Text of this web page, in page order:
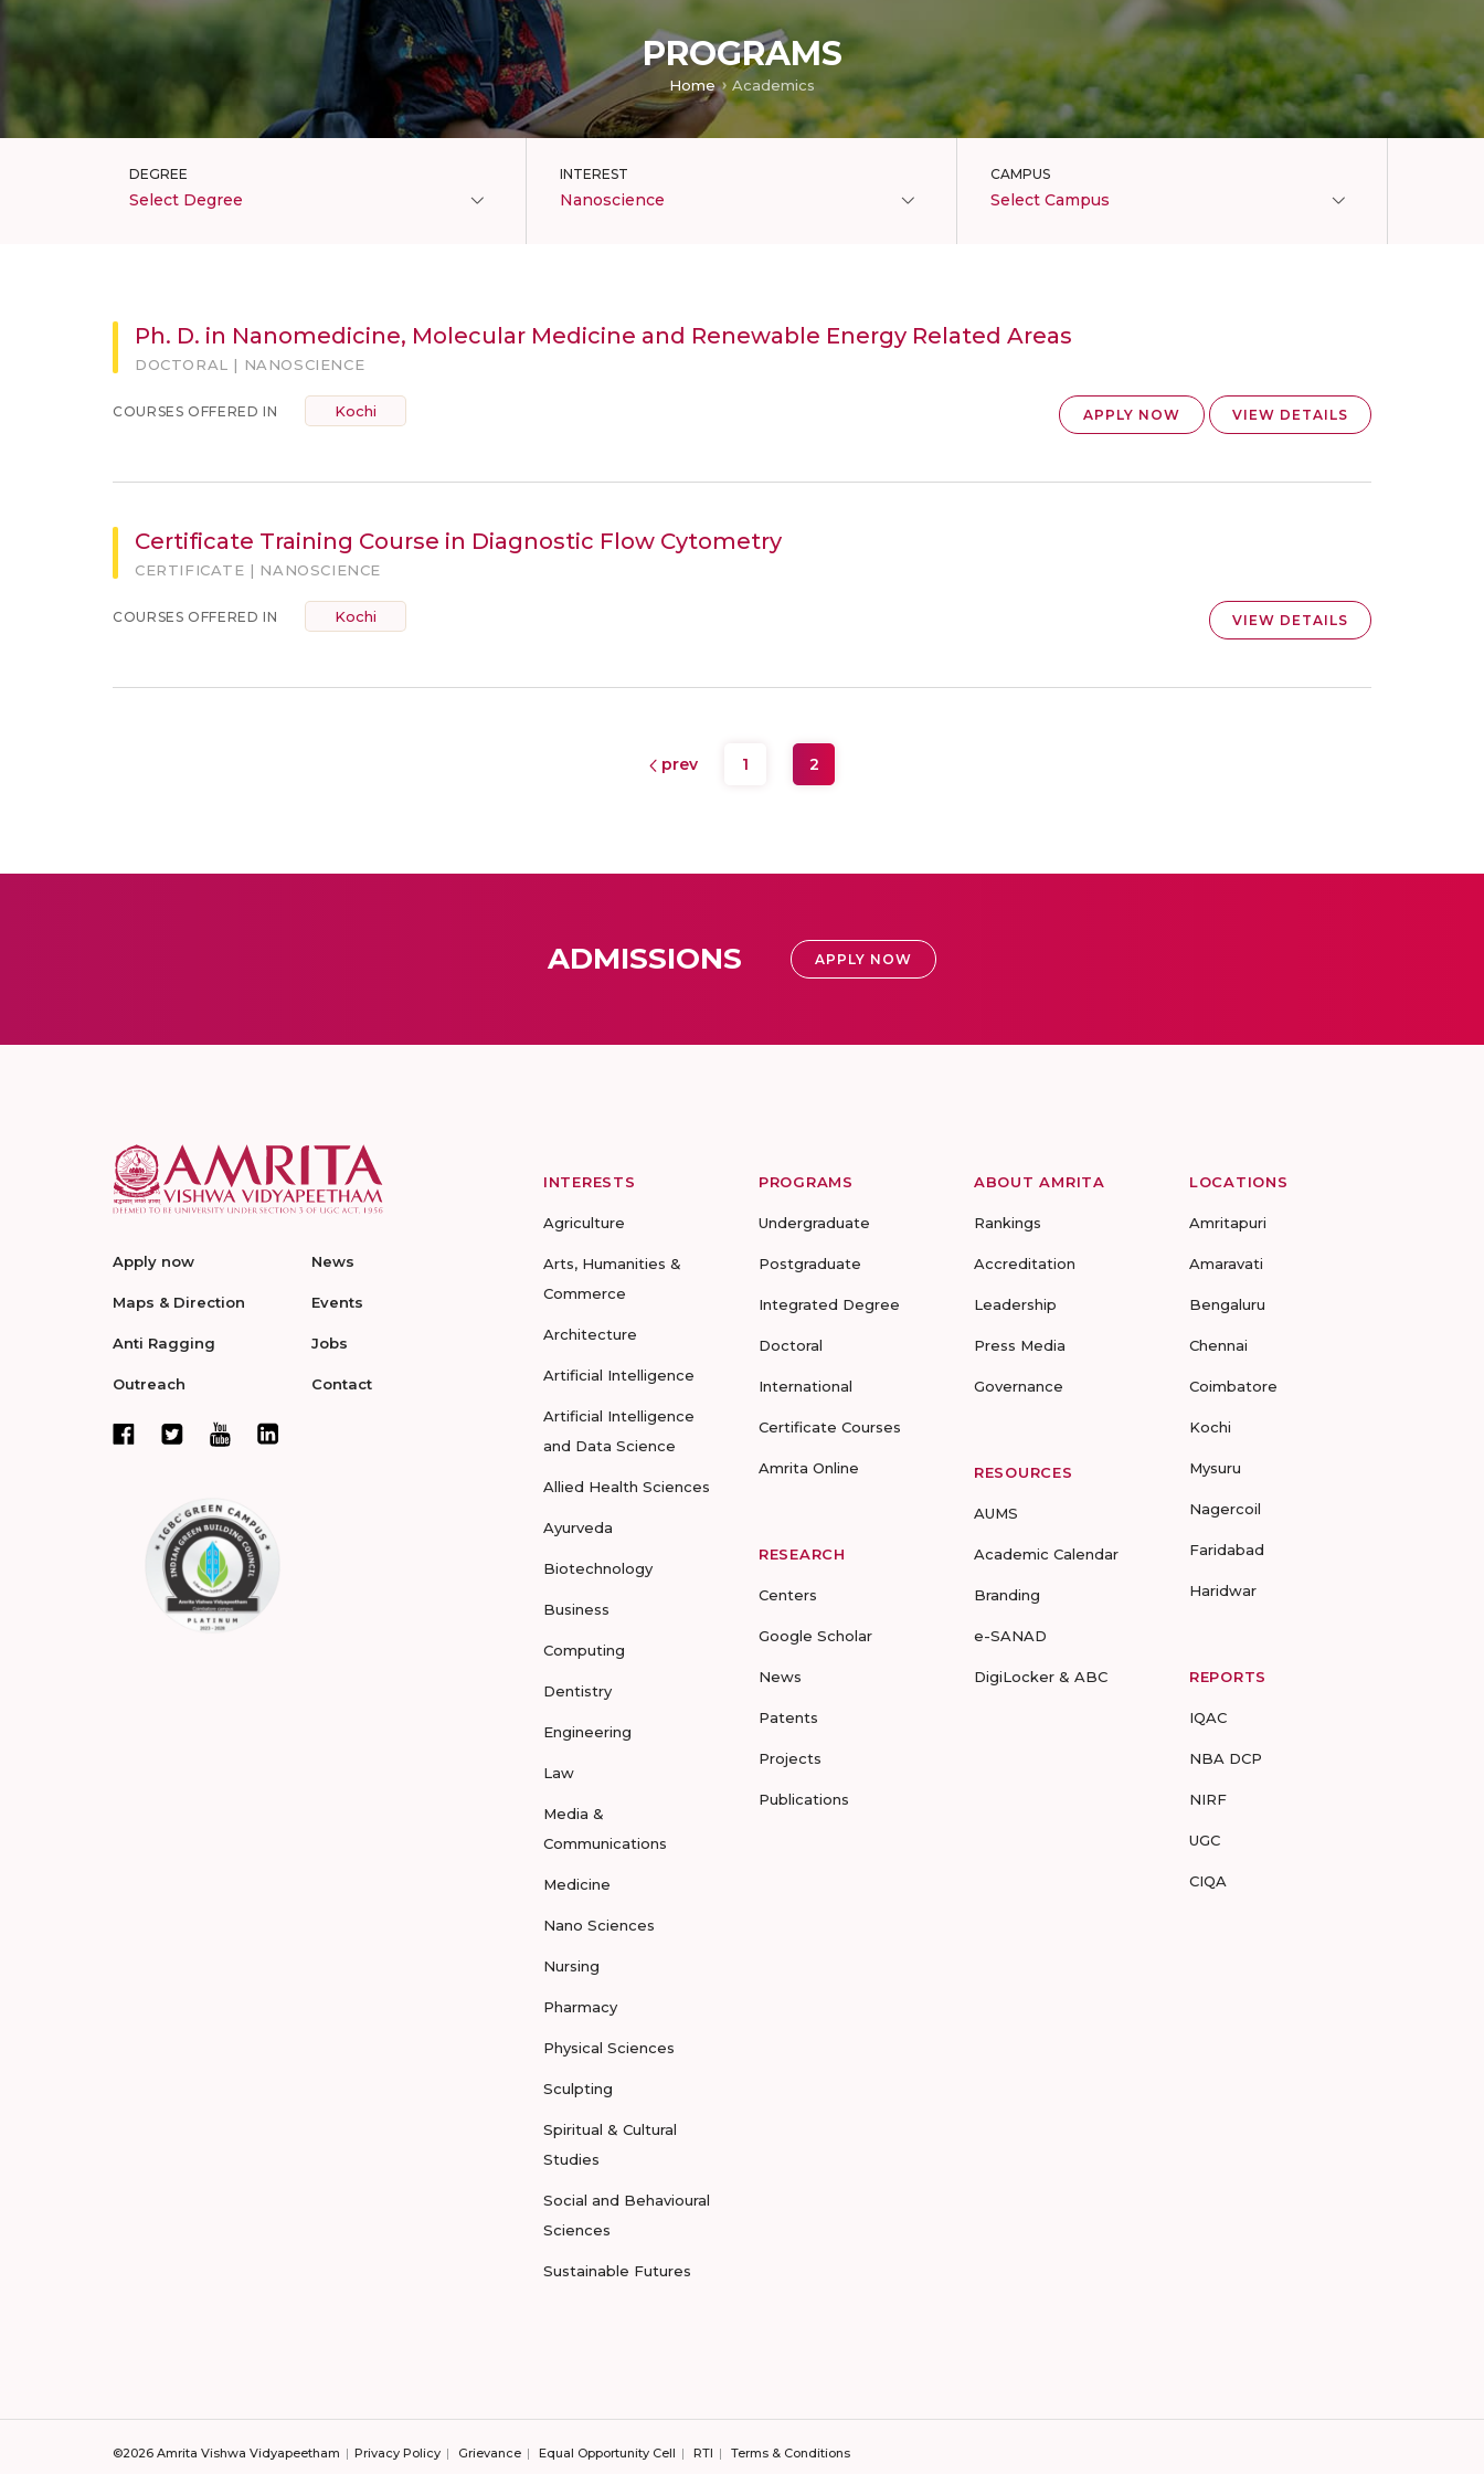
PROGRAMS
Home Academics
DEGREE
Select Degree
INTEREST
Nanoscience
CAMPUS
Select Campus
Ph. D. in Nanomedicine, Molecular Medicine and Renewable Energy Related Areas
DOCTORAL | NANOSCIENCE
COURSES OFFERED IN Kochi APPLY NOW VIEW DETAILS
Certificate Training Course in Diagnostic Flow Cytometry
CERTIFICATE | NANOSCIENCE
COURSES OFFERED IN Kochi VIEW DETAILS
prev 1 2
ADMISSIONS APPLY NOW
Apply now
Maps & Direction
Anti Ragging
Outreach
News
Events
Jobs
Contact
INTERESTS
Agriculture
Arts, Humanities &
Commerce
Architecture
Artificial Intelligence
Artificial Intelligence
and Data Science
Allied Health Sciences
Ayurveda
Biotechnology
Business
Computing
Dentistry
Engineering
Law
Media &
Communications
Medicine
Nano Sciences
Nursing
Pharmacy
Physical Sciences
Sculpting
Spiritual & Cultural
Studies
Social and Behavioural
Sciences
Sustainable Futures
PROGRAMS
Undergraduate
Postgraduate
Integrated Degree
Doctoral
International
Certificate Courses
Amrita Online
RESEARCH
Centers
Google Scholar
News
Patents
Projects
Publications
ABOUT AMRITA
Rankings
Accreditation
Leadership
Press Media
Governance
RESOURCES
AUMS
Academic Calendar
Branding
e-SANAD
DigiLocker & ABC
LOCATIONS
Amritapuri
Amaravati
Bengaluru
Chennai
Coimbatore
Kochi
Mysuru
Nagercoil
Faridabad
Haridwar
REPORTS
IQAC
NBA DCP
NIRF
UGC
CIQA
©2026 Amrita Vishwa Vidyapeetham Privacy Policy Grievance Equal Opportunity Cell RTI Terms & Conditions